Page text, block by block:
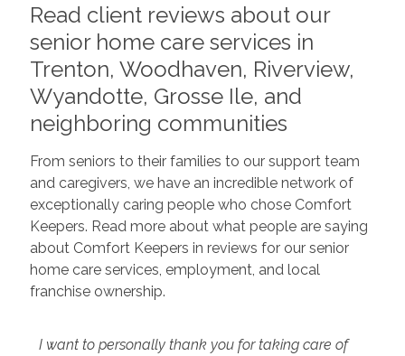
Read client reviews about our
senior home care services in
Trenton, Woodhaven, Riverview,
Wyandotte, Grosse Ile, and
neighboring communities
From seniors to their families to our support team
and caregivers, we have an incredible network of
exceptionally caring people who chose Comfort
Keepers. Read more about what people are saying
about Comfort Keepers in reviews for our senior
home care services, employment, and local
franchise ownership.
I want to personally thank you for taking care of